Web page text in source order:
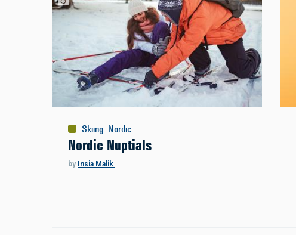
Skiing: Nordic
Nordic Nuptials
by Insia Malik